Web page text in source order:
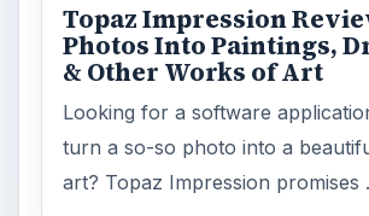
Topaz Impression
Photos Into Paintings,
& Other Works of Art
Looking for a software
turn a so-so photo into a
art? Topaz Impression promises